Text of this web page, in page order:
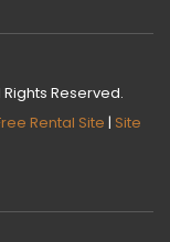
Reserved.
Rental Site | Site